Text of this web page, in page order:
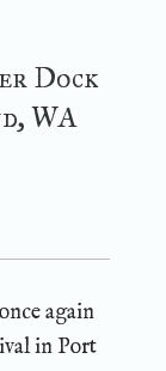
Dock
WA
again
in Port